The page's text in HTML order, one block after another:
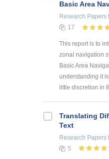
Basic Area
Research Papers
17
This report is to
zonal navigation
Basic Area
understanding it
little discretion in
Translating
Text
Research Papers
5